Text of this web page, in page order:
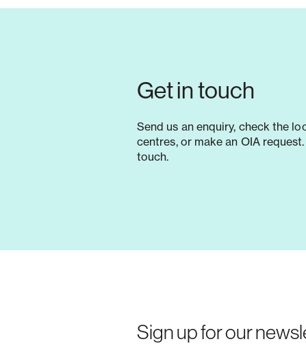
Get in touch
Send us an enquiry, check the
centres, or make an OIA
touch.
Sign up for our